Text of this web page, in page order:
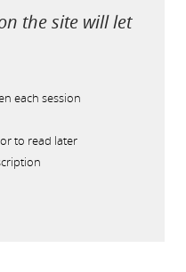
the site will let
each session
to read later